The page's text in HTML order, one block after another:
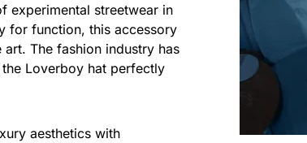
experimental streetwear in
for function, this accessory
The fashion industry has
Loverboy hat perfectly
aesthetics with